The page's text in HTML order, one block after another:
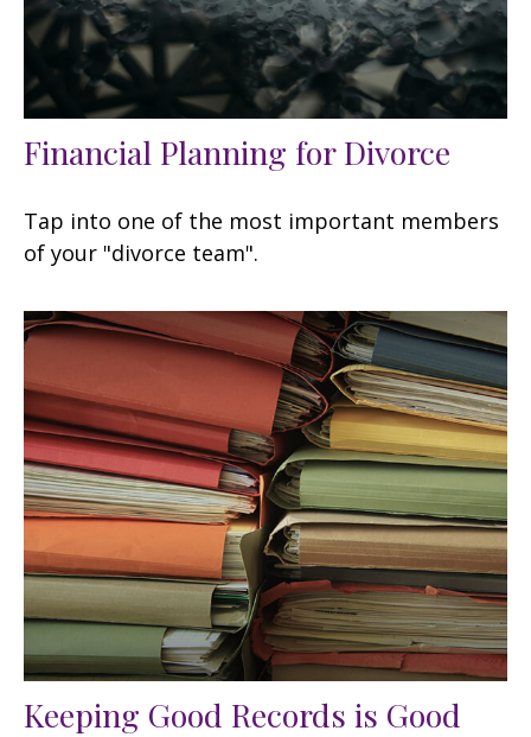
Financial Planning for Divorce
Tap into one of the most important members
of your "divorce team".
Keeping Good Records is Good